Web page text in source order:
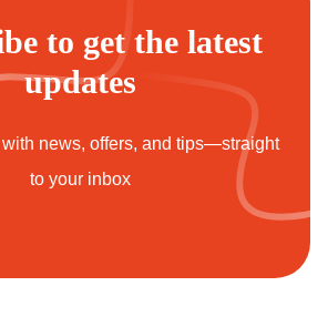
to get the latest
updates
with news, offers, and tips—straight
to your inbox